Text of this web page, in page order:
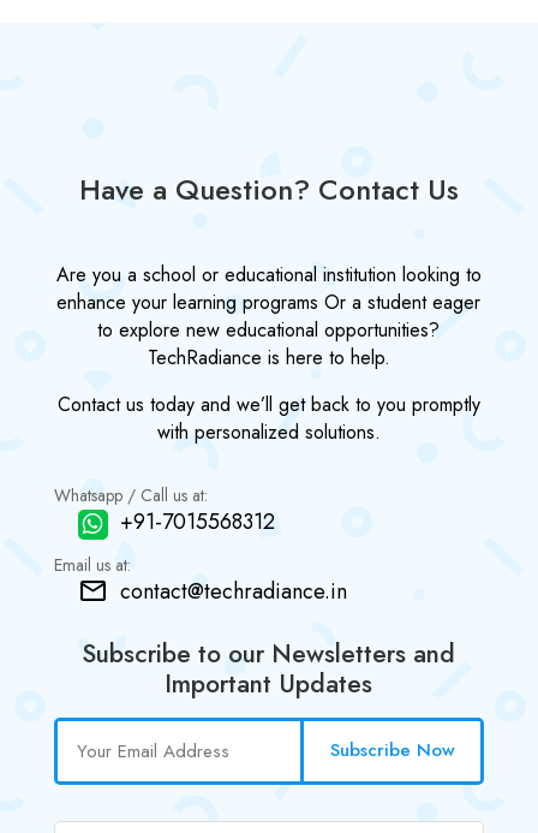
Have a Question? Contact Us
Are you a school or educational institution looking to
enhance your learning programs Or a student eager
to explore new educational opportunities?
TechRadiance is here to help.
Contact us today and we’ll get back to you promptly
with personalized solutions.
Whatsapp / Call us at:
+91-7015568312
Email us at:
contact@techradiance.in
Subscribe to our Newsletters and
Important Updates
Subscribe Now